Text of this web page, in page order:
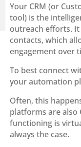
Your CRM (or
tool) is the
outreach efforts.
contacts, which
engagement over
To best connect
your automation
Often, this
platforms are also
functioning is
always the case.